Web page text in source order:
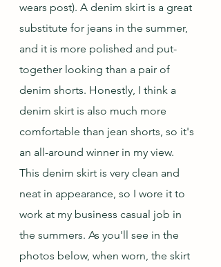
wears post). A denim skirt is a great
substitute for jeans in the summer,
and it is more polished and put-
together looking than a pair of
denim shorts. Honestly, I think a
denim skirt is also much more
comfortable than jean shorts, so it's
an all-around winner in my view.
This denim skirt is very clean and
neat in appearance, so I wore it to
work at my business casual job in
the summers. As you'll see in the
photos below, when worn, the skirt